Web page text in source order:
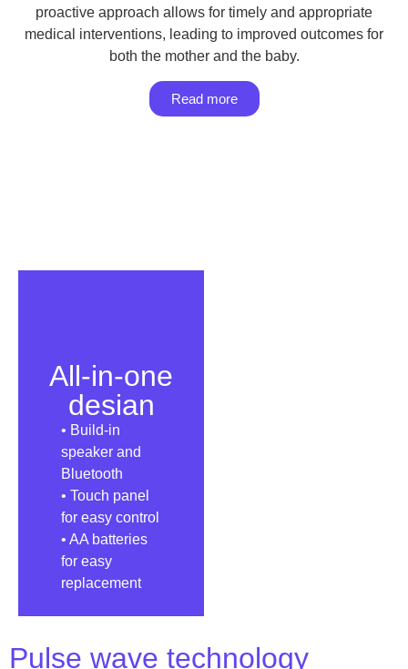
proactive approach allows for timely and appropriate
medical interventions, leading to improved outcomes for
both the mother and the baby.
Read more
All-in-one
desian
• Build-in
speaker and
Bluetooth
• Touch panel
for easy control
• AA batteries
for easy
replacement
Pulse wave technology